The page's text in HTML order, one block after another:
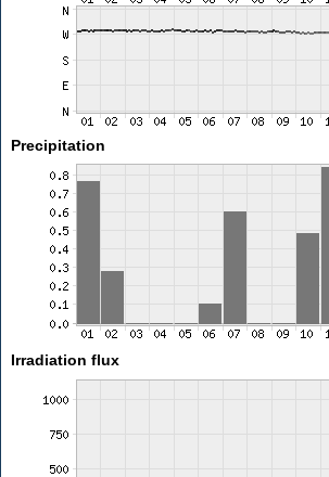
Precipitation
Irradiation flux